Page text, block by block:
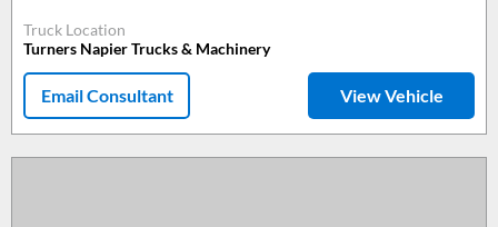
Truck Location
Turners Napier Trucks & Machinery
Email Consultant View Vehicle